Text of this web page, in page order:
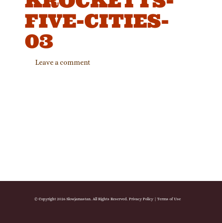
FIVE-CITIES-
03
Leave a comment
© Copyright 2026 Slowjamastan. All Rights Reserved. Privacy Policy| Terms of Use